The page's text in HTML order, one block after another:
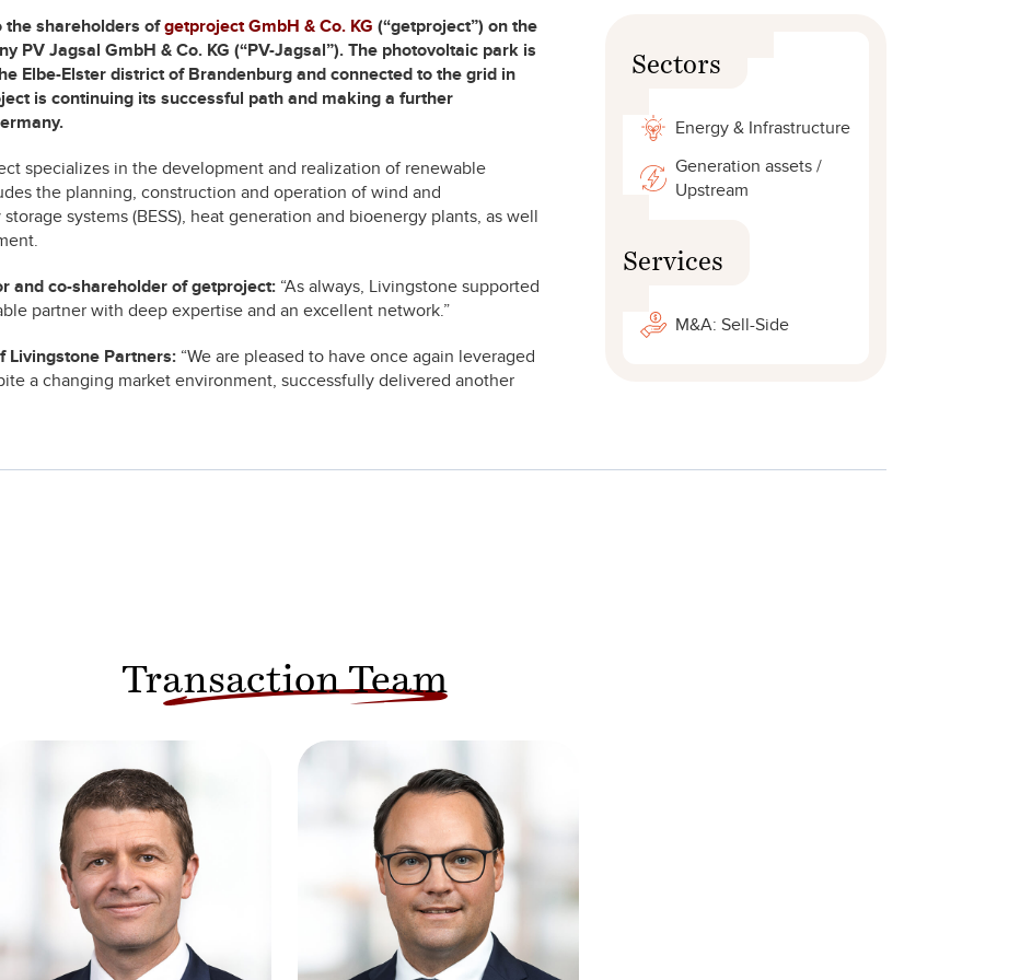
the shareholders ofgetproject GmbH & Co. KG (“getproject”) on the
PV Jagsal GmbH & Co. KG (“PV-Jagsal”). The photovoltaic park is
Elbe-Elster district of Brandenburg and connected to the grid in
is continuing its successful path and making a further
specializes in the development and realization of renewable
the planning, construction and operation of wind and
systems (BESS), heat generation and bioenergy plants, as well
and co-shareholder of getproject: “As always, Livingstone supported
partner with deep expertise and an excellent network.”
Livingstone Partners: “We are pleased to have once again leveraged
a changing market environment, successfully delivered another
Sectors
Energy & Infrastructure
Generation assets /
Upstream
Services
M&A: Sell-Side
Transaction Team